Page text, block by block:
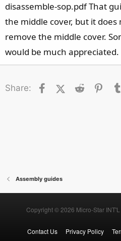
disassemble-sop.pdf That
the middle cover, but it does
remove the middle cover.
would be much appreciated.
Share: FacebookX (Twitter)
Reddit
Assembly guides
Copyright © 2026 Micro-Star INT'L
Contact Us Privacy Policy